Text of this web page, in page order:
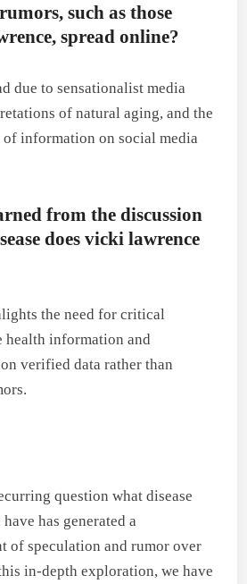
such as those
spread online?
due to sensationalist media
of natural aging, and the
information on social media
from the discussion
does vicki lawrence
the need for critical
information and
verified data rather than
question what disease
has generated a
of speculation and rumor over
in-depth exploration, we have